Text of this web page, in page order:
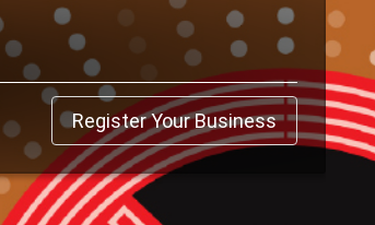
Register Your Business